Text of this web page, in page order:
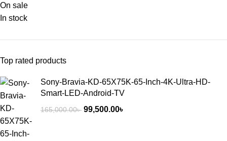
On sale
In stock
Top rated products
Sony-Bravia-KD-65X75K-65-Inch-4K-Ultra-HD-
Smart-LED-Android-TV
165,000.00৳ 99,500.00৳